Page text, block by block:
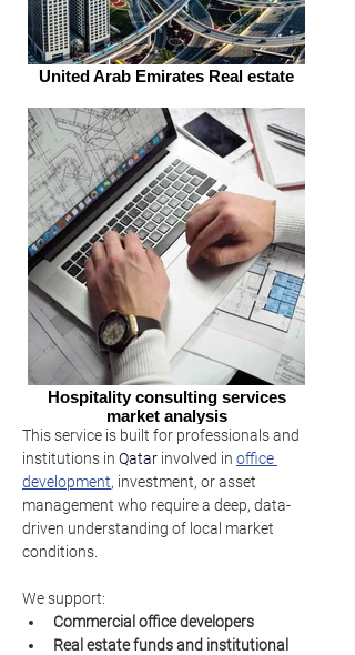
United Arab Emirates Real estate
Hospitality consulting services
market analysis
This service is built for professionals and
institutions in Qatar involved in office
development, investment, or asset
management who require a deep, data-
driven understanding of local market
conditions.
We support:
Commercial office developers
Real estate funds and institutional